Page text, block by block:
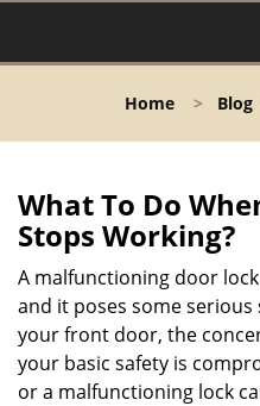
Home > Blog
What To Do
Stops Working?
A malfunctioning door
and it poses some serious
your front door, the
your basic safety is
or a malfunctioning lock